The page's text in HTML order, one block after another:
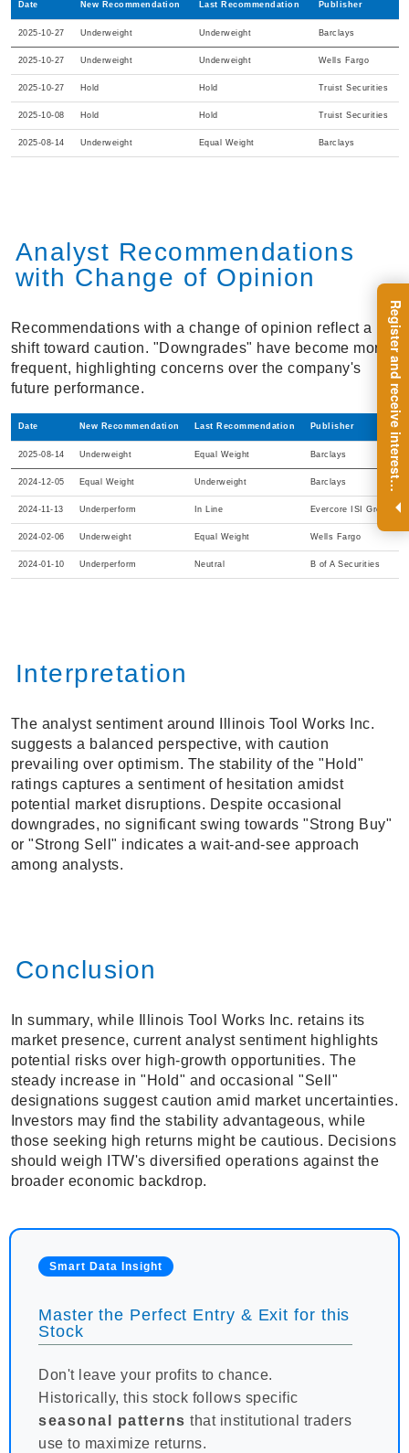
R
e
g
i
s
t
e
r
a
n
d
r
e
c
e
i
v
e
i
n
t
e
r
e
s
t
i
n
g
i
n
s
i
g
h
t
s
o
n
a
r
e
g
u
l
a
r
b
a
s
i
s
.
Date New Recommendation Last Recommendation Publisher
2025-10-27 Underweight Underweight Barclays
2025-10-27 Underweight Underweight Wells Fargo
2025-10-27 Hold Hold Truist Securities
2025-10-08 Hold Hold Truist Securities
2025-08-14 Underweight Equal Weight Barclays
Analyst Recommendations
with Change of Opinion
Recommendations with a change of opinion reflect a
shift toward caution. "Downgrades" have become more
frequent, highlighting concerns over the company's
future performance.
Date New Recommendation Last Recommendation Publisher
2025-08-14 Underweight Equal Weight Barclays
2024-12-05 Equal Weight Underweight Barclays
2024-11-13 Underperform In Line Evercore ISI Group
2024-02-06 Underweight Equal Weight Wells Fargo
2024-01-10 Underperform Neutral B of A Securities
Interpretation
The analyst sentiment around Illinois Tool Works Inc.
suggests a balanced perspective, with caution
prevailing over optimism. The stability of the "Hold"
ratings captures a sentiment of hesitation amidst
potential market disruptions. Despite occasional
downgrades, no significant swing towards "Strong Buy"
or "Strong Sell" indicates a wait-and-see approach
among analysts.
Conclusion
In summary, while Illinois Tool Works Inc. retains its
market presence, current analyst sentiment highlights
potential risks over high-growth opportunities. The
steady increase in "Hold" and occasional "Sell"
designations suggest caution amid market uncertainties.
Investors may find the stability advantageous, while
those seeking high returns might be cautious. Decisions
should weigh ITW's diversified operations against the
broader economic backdrop.
Smart Data Insight
Master the Perfect Entry & Exit for this
Stock
Don't leave your profits to chance.
Historically, this stock follows specific
seasonal patterns that institutional traders
use to maximize returns.